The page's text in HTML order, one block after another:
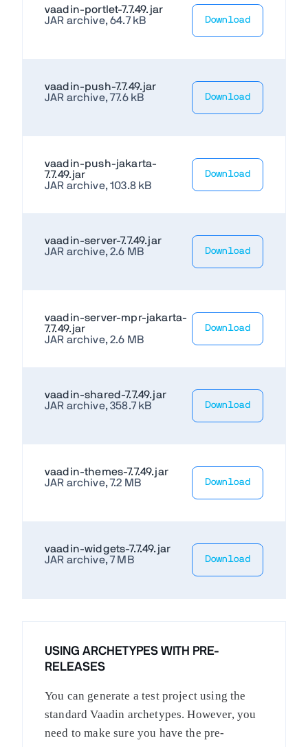
vaadin-portlet-7.7.49.jar
JAR archive, 64.7 kB
Download
vaadin-push-7.7.49.jar
JAR archive, 77.6 kB
Download
vaadin-push-jakarta-
7.7.49.jar
JAR archive, 103.8 kB
Download
vaadin-server-7.7.49.jar
JAR archive, 2.6 MB
Download
vaadin-server-mpr-jakarta-
7.7.49.jar
JAR archive, 2.6 MB
Download
vaadin-shared-7.7.49.jar
JAR archive, 358.7 kB
Download
vaadin-themes-7.7.49.jar
JAR archive, 7.2 MB
Download
vaadin-widgets-7.7.49.jar
JAR archive, 7 MB
Download
USING ARCHETYPES WITH PRE-
RELEASES
You can generate a test project using the
standard Vaadin archetypes. However, you
need to make sure you have the pre-